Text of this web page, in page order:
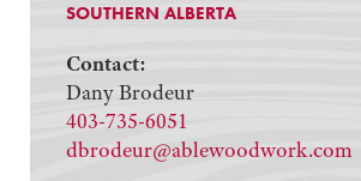
SOUTHERN ALBERTA
Contact:
Dany Brodeur
403-735-6051
dbrodeur@ablewoodwork.com